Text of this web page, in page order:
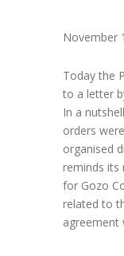
November
Today the
to a letter
In a
orders
organised
reminds its
for Gozo
related to
agreement